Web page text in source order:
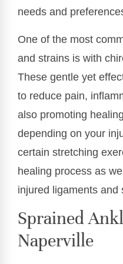
needs and
One of the most
and strains is with
These gentle yet
to reduce pain,
also promoting
depending on your
certain stretching
healing process as
injured ligaments and
Sprained
Naperville